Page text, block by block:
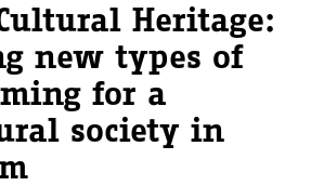
Heritage:
new types of
for a
society in